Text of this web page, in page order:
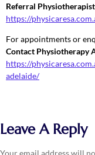
Referral Physiotherapist
https://
For appointments or
Contact Physiotherapy
https://
adelaide/
Leave A Reply
Your email address will